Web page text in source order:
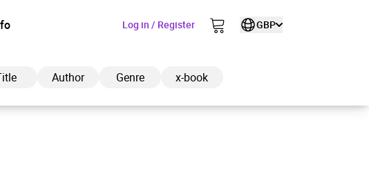
Log in / Register GBP
Author Genre x-book